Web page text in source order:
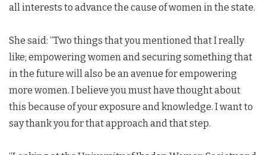
all interests to advance the cause of women in the state.
She said: “Two things that you mentioned that I really
like; empowering women and securing something that
in the future will also be an avenue for empowering
more women. I believe you must have thought about
this because of your exposure and knowledge. I want to
say thank you for that approach and that step.